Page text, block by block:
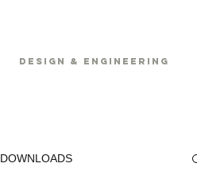
Design & Engineering
DOWNLOADS